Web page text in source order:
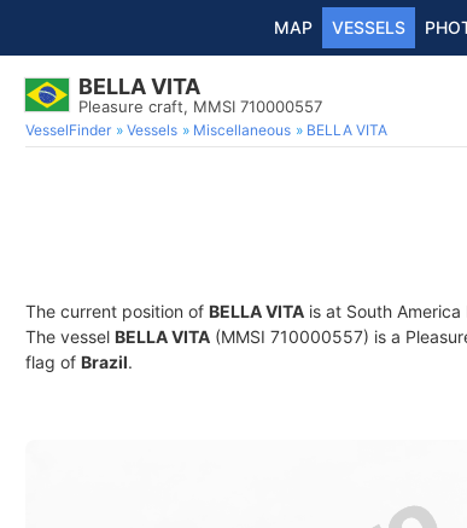
MAP VESSELS
BELLA VITA
Pleasure craft, MMSI 710000557
VesselFinder Vessels Miscellaneous BELLA VITA
The current position of BELLA VITA is at South
The vessel BELLA VITA (MMSI 710000557) is a
flag of Brazil.